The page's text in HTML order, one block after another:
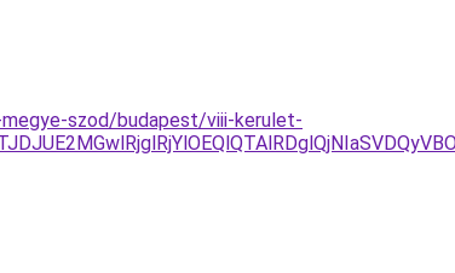
szod/budapest/viii-kerulet-